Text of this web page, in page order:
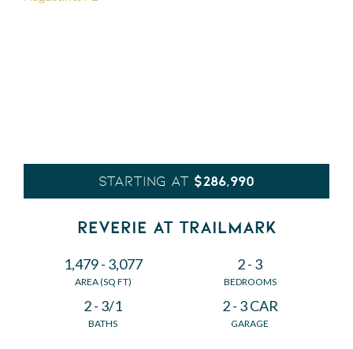
STARTING AT $286,990
REVERIE AT TRAILMARK
1,479 - 3,077
AREA (SQ FT)
2 - 3
BEDROOMS
2 - 3/1
BATHS
2 - 3 CAR
GARAGE